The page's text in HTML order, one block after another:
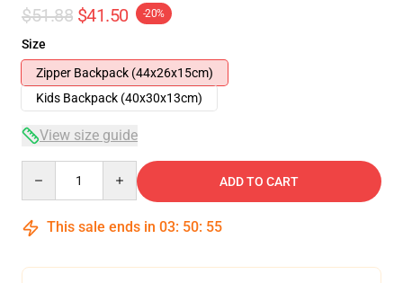
$51.88 $41.50 -20%
Size
Zipper Backpack (44x26x15cm)
Kids Backpack (40x30x13cm)
View size guide
ADD TO CART
This sale ends in 03: 50: 54